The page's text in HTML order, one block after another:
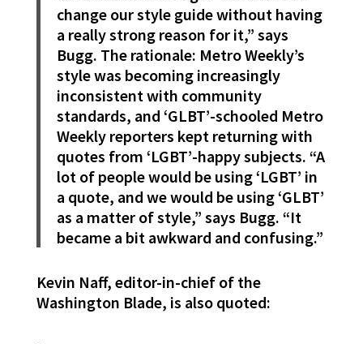
change our style guide without having
a really strong reason for it,” says
Bugg. The rationale: Metro Weekly’s
style was becoming increasingly
inconsistent with community
standards, and ‘GLBT’-schooled Metro
Weekly reporters kept returning with
quotes from ‘LGBT’-happy subjects. “A
lot of people would be using ‘LGBT’ in
a quote, and we would be using ‘GLBT’
as a matter of style,” says Bugg. “It
became a bit awkward and confusing.”
Kevin Naff, editor-in-chief of the
Washington Blade, is also quoted: